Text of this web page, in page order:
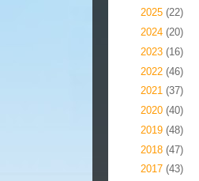
2025 (22)
2024 (20)
2023 (16)
2022 (46)
2021 (37)
2020 (40)
2019 (48)
2018 (47)
2017 (43)